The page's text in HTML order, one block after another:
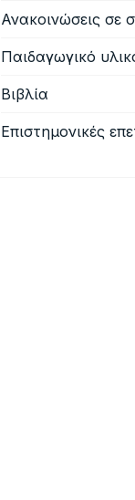
Ανακοινώσεις σε
Παιδαγωγικό
Βιβλία
Επιστημονικές